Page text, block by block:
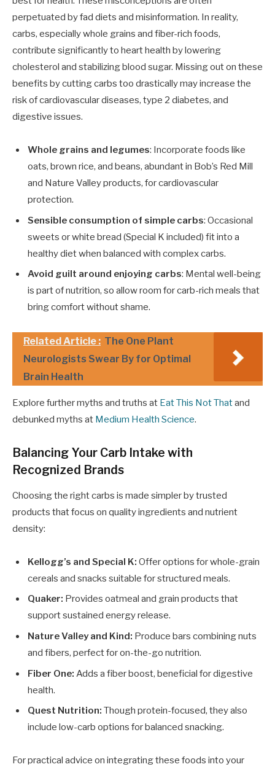
perpetuated by fad diets and misinformation. In reality,
carbs, especially whole grains and fiber-rich foods,
contribute significantly to heart health by lowering
cholesterol and stabilizing blood sugar. Missing out on these
benefits by cutting carbs too drastically may increase the
risk of cardiovascular diseases, type 2 diabetes, and
digestive issues.
Whole grains and legumes: Incorporate foods like
oats, brown rice, and beans, abundant in Bob’s Red Mill
and Nature Valley products, for cardiovascular
protection.
Sensible consumption of simple carbs: Occasional
sweets or white bread (Special K included) fit into a
healthy diet when balanced with complex carbs.
Avoid guilt around enjoying carbs: Mental well-being
is part of nutrition, so allow room for carb-rich meals that
bring comfort without shame.
Related Article : The One Plant
Neurologists Swear By for Optimal
Brain Health
Explore further myths and truths at Eat This Not Thatand
debunked myths at Medium Health Science.
Balancing Your Carb Intake with
Recognized Brands
Choosing the right carbs is made simpler by trusted
products that focus on quality ingredients and nutrient
density:
Kellogg’s and Special K: Offer options for whole-grain
cereals and snacks suitable for structured meals.
Quaker: Provides oatmeal and grain products that
support sustained energy release.
Nature Valley and Kind: Produce bars combining nuts
and fibers, perfect for on-the-go nutrition.
Fiber One: Adds a fiber boost, beneficial for digestive
health.
Quest Nutrition: Though protein-focused, they also
include low-carb options for balanced snacking.
For practical advice on integrating these foods into your